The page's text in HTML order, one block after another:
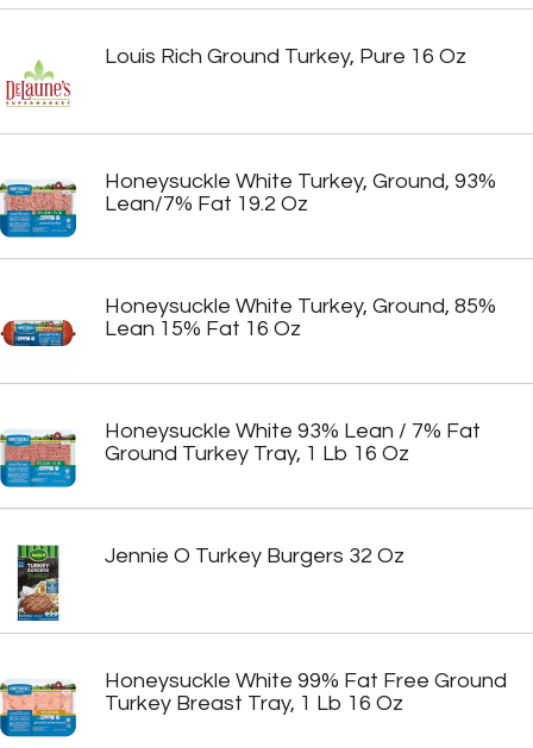
Louis Rich Ground Turkey, Pure 16 Oz
Honeysuckle White Turkey, Ground, 93%
Lean/7% Fat 19.2 Oz
Honeysuckle White Turkey, Ground, 85%
Lean 15% Fat 16 Oz
Honeysuckle White 93% Lean / 7% Fat
Ground Turkey Tray, 1 Lb 16 Oz
Jennie O Turkey Burgers 32 Oz
Honeysuckle White 99% Fat Free Ground
Turkey Breast Tray, 1 Lb 16 Oz